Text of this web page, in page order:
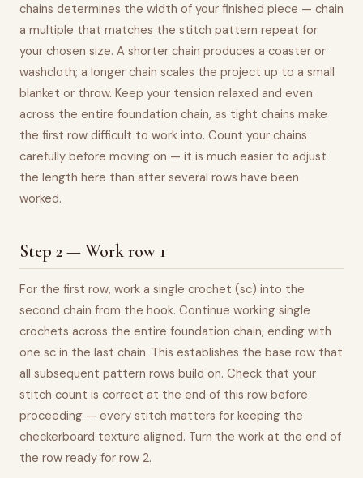
chains determines the width of your finished piece — chain
a multiple that matches the stitch pattern repeat for
your chosen size. A shorter chain produces a coaster or
washcloth; a longer chain scales the project up to a small
blanket or throw. Keep your tension relaxed and even
across the entire foundation chain, as tight chains make
the first row difficult to work into. Count your chains
carefully before moving on — it is much easier to adjust
the length here than after several rows have been
worked.
Step 2 — Work row 1
For the first row, work a single crochet (sc) into the
second chain from the hook. Continue working single
crochets across the entire foundation chain, ending with
one sc in the last chain. This establishes the base row that
all subsequent pattern rows build on. Check that your
stitch count is correct at the end of this row before
proceeding — every stitch matters for keeping the
checkerboard texture aligned. Turn the work at the end of
the row ready for row 2.